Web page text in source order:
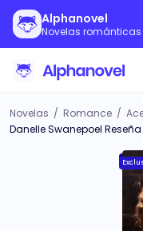
Alphanovel
Novelas románticas
Novelas / Romance /
Danelle Swanepoel Reseña